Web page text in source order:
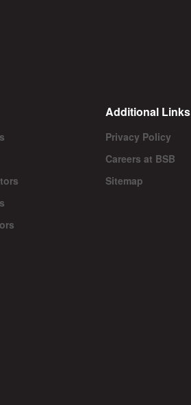
Additional Links
Privacy Policy
Careers at BSB
Sitemap